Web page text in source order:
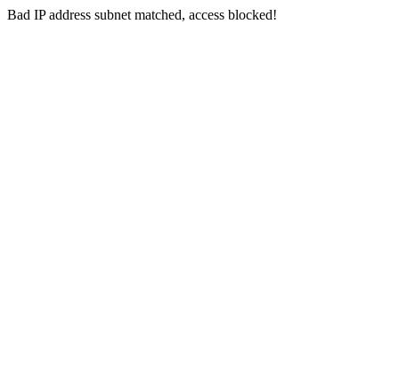
Bad IP address subnet matched, access blocked!